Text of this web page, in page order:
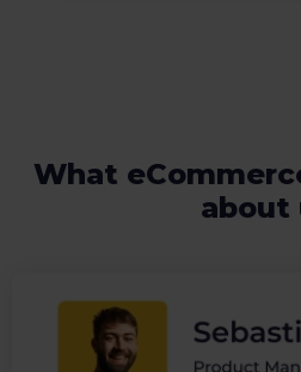
What
about